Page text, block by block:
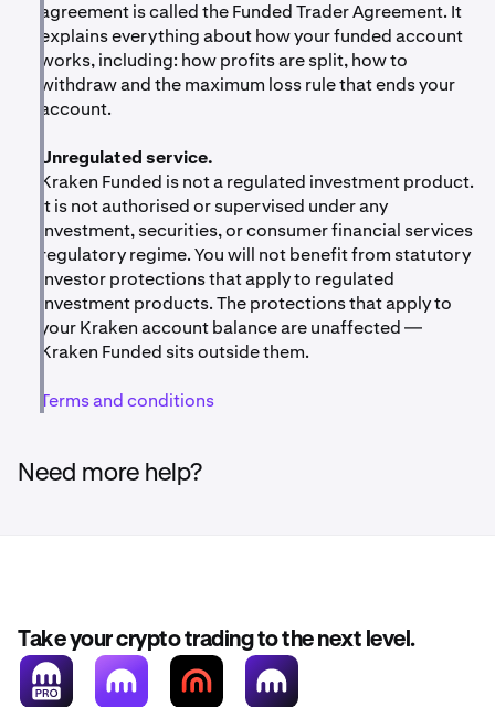
used) and any withdrawals from your funded account
back to your USD balance.
Funded trading is not the same as live trading.The
funded balance is referenced against real market
prices, but you don't own the trading account. Your
payout, if any, is a discretionary performance fee —
profits.
Market volatility.Crypto prices can move quickly.
Both your challenge balance and your funded
balance can hit the max-loss line within a single
trading session. Tax consequences. Performance
fees paid out from Kraken Funded may have tax
implications in your jurisdiction. Speak to a tax
adviser if you're not sure how this affects you.
not a regulated investment product. Payward
that apply to regulated financial services do not
agreement is called the Funded Trader Agreement. It
explains everything about how your funded account
works, including: how profits are split, how to
withdraw and the maximum loss rule that ends your
account.
Unregulated service.
Kraken Funded is not a regulated investment product.
It is not authorised or supervised under any
investment, securities, or consumer financial services
regulatory regime. You will not benefit from statutory
investor protections that apply to regulated
investment products. The protections that apply to
your Kraken account balance are unaffected —
Kraken Funded sits outside them.
Terms and conditions
Need more help?
Take your crypto trading to the next level.